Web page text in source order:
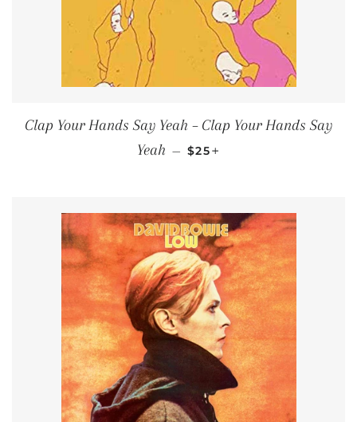
Clap Your Hands Say Yeah – Clap Your Hands Say
Yeah — REGULAR PRICE
$25